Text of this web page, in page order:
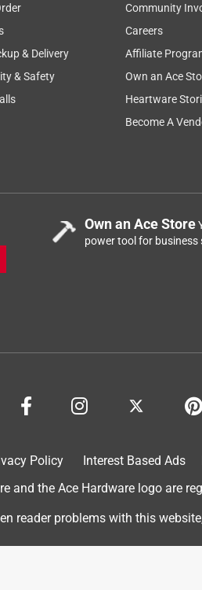
quality
& Delivery
& Safety
Community
Careers
Affiliate
Own an Ace
Heartware
Become A
Own an Ace Store
power tool for business
Policy Interest Based Ads
and the Ace Hardware logo are
reader problems with this